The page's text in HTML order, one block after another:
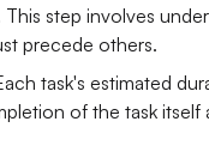
step involves
precede others.
task's estimated
of the task itself